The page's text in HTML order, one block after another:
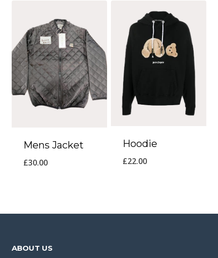
Mens Jacket
£30.00
Hoodie
£22.00
ABOUT US